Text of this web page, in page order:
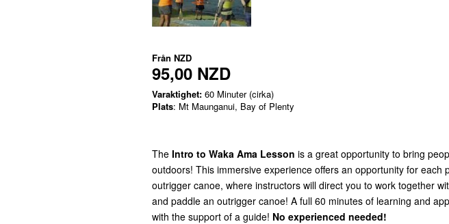
Från NZD
95,00 NZD
Varaktighet: 60 Minuter (cirka)
Plats: Mt Maunganui, Bay of Plenty
The Intro to Waka Ama Lesson is a great opportunity to bring
outdoors! This immersive experience offers an opportunity for each
outrigger canoe, where instructors will direct you to work together
and paddle an outrigger canoe! A full 60 minutes of learning and
with the support of a guide! No experienced needed!